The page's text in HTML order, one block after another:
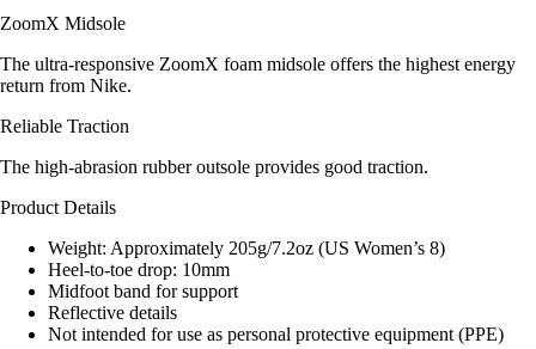
ZoomX Midsole
The ultra-responsive ZoomX foam midsole offers the highest energy
return from Nike.
Reliable Traction
The high-abrasion rubber outsole provides good traction.
Product Details
Weight: Approximately 205g/7.2oz (US Women’s 8)
Heel-to-toe drop: 10mm
Midfoot band for support
Reflective details
Not intended for use as personal protective equipment (PPE)